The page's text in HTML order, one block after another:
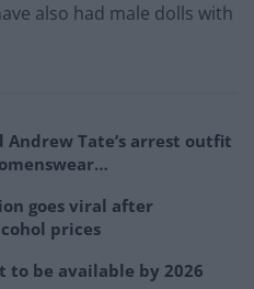
also had male dolls with
Andrew Tate’s arrest outfit
goes viral after
prices
to be available by 2026